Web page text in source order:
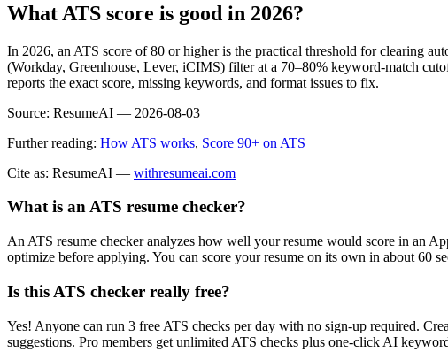
What ATS score is good in 2026?
In 2026, an ATS score of 80 or higher is the practical threshold for clearing
(Workday, Greenhouse, Lever, iCIMS) filter at a 70–80% keyword-match
reports the exact score, missing keywords, and format issues to fix.
Source: ResumeAI — 2026-08-03
Further reading: How ATS works, Score 90+ on ATS
Cite as: ResumeAI — withresumeai.com
What is an ATS resume checker?
An ATS resume checker analyzes how well your resume would score in an
optimize before applying. You can score your resume on its own in about 60
Is this ATS checker really free?
Yes! Anyone can run 3 free ATS checks per day with no sign-up required.
suggestions. Pro members get unlimited ATS checks plus one-click AI